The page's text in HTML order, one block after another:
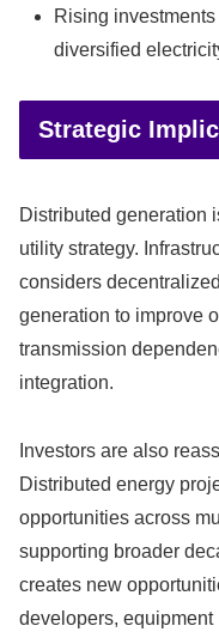
Rising
diversified
Strategic
Distributed generation
utility strategy.
considers
generation to improve
transmission
integration.
Investors are also
Distributed energy
opportunities across
supporting broader
creates new
developers,